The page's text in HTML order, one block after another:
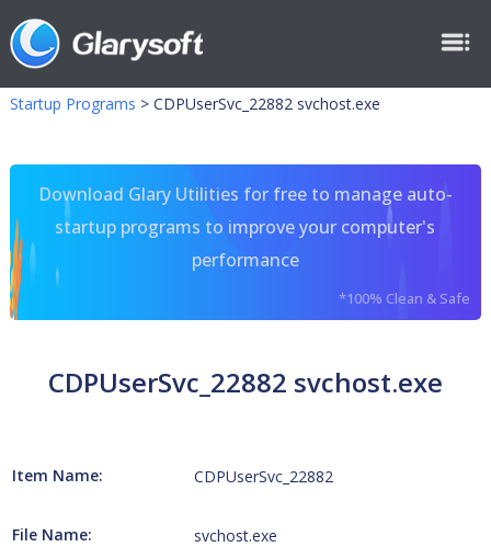
Startup Programs > CDPUserSvc_22882 svchost.exe
Download Glary Utilities for free to manage auto-
startup programs to improve your computer's
performance
*100% Clean & Safe
CDPUserSvc_22882 svchost.exe
Item Name: CDPUserSvc_22882
File Name: svchost.exe